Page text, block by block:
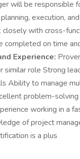
will be responsible
execution,
closely with cross-
completed on time
Experience:
similar role Strong
Ability to manage
problem-solving
working in a
of project
is a plus